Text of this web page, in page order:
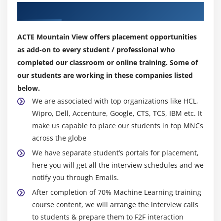
Module 10: Project work
school, which is why it is the first skill on our list. But
have you ever wondered why you need math at all?
(Especially if you don't enjoy it?) Math, on the other
hand, has a wide range of applications in machine
learning. You can use math to set parameters,
approximate confidence levels, and many of the ML
algorithms are applications derived from statistical
modelling procedures, so they are very easy to
understand if you have a strong foundation in math.
2. Fundamentals of Computer Science and
Programming:
Another fundamental requirement for becoming a good
machine learning engineer. You must be familiar with
various computer science concepts such as data
structures (stack, queue, tree, and graph), algorithms
ACTE Mountain View offers placement opportunities
as add-on to every student / professional who
completed our classroom or online training. Some of
our students are working in these companies listed
below.
We are associated with top organizations like HCL,
Wipro, Dell, Accenture, Google, CTS, TCS, IBM etc. It
make us capable to place our students in top MNCs
across the globe
We have separate student’s portals for placement,
here you will get all the interview schedules and we
notify you through Emails.
After completion of 70% Machine Learning training
course content, we will arrange the interview calls
to students & prepare them to F2F interaction